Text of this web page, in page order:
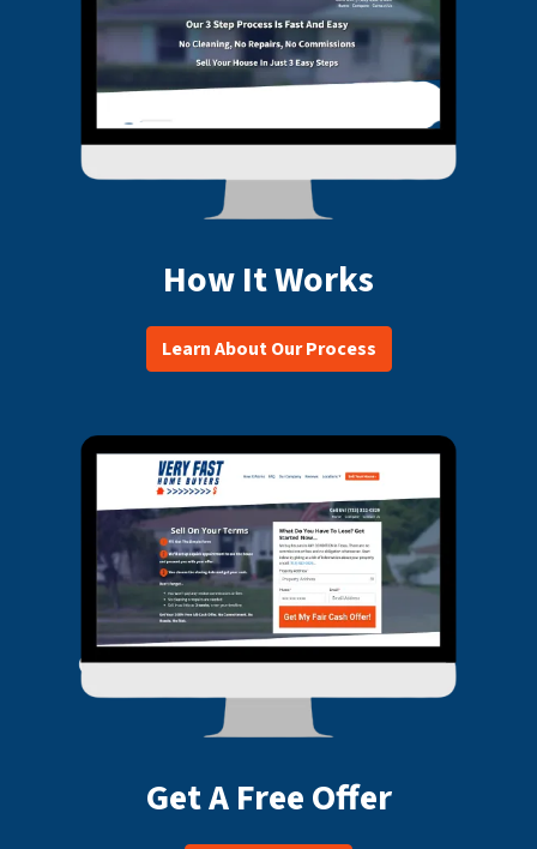
How It Works
Learn About Our Process
Get A Free Offer